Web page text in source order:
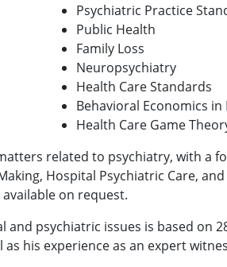
Psychiatric Practice
Public Health
Family Loss
Neuropsychiatry
Health Care Standards
Behavioral Economics in
Health Care Game
related to psychiatry, with a
Hospital Psychiatric Care,
on request.
psychiatric issues is based on
his experience as an expert